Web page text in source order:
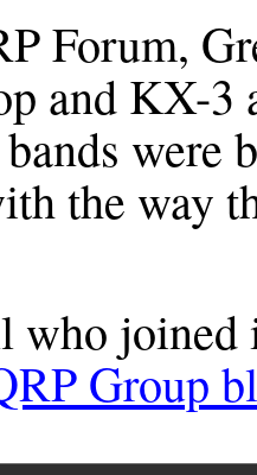
Forum,
and KX-3
were
the way
who
Group